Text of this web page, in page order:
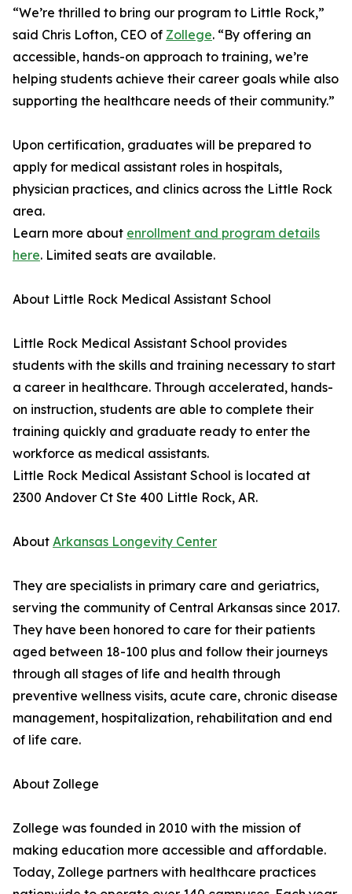
“We’re thrilled to bring our program to Little Rock,”
said Chris Lofton, CEO of Zollege. “By offering an
accessible, hands-on approach to training, we’re
helping students achieve their career goals while also
supporting the healthcare needs of their community.”
Upon certification, graduates will be prepared to
apply for medical assistant roles in hospitals,
physician practices, and clinics across the Little Rock
area.
Learn more about enrollment and program details
here. Limited seats are available.
About Little Rock Medical Assistant School
Little Rock Medical Assistant School provides
students with the skills and training necessary to start
a career in healthcare. Through accelerated, hands-
on instruction, students are able to complete their
training quickly and graduate ready to enter the
workforce as medical assistants.
Little Rock Medical Assistant School is located at
2300 Andover Ct Ste 400 Little Rock, AR.
About Arkansas Longevity Center
They are specialists in primary care and geriatrics,
serving the community of Central Arkansas since 2017.
They have been honored to care for their patients
aged between 18-100 plus and follow their journeys
through all stages of life and health through
preventive wellness visits, acute care, chronic disease
management, hospitalization, rehabilitation and end
of life care.
About Zollege
Zollege was founded in 2010 with the mission of
making education more accessible and affordable.
Today, Zollege partners with healthcare practices